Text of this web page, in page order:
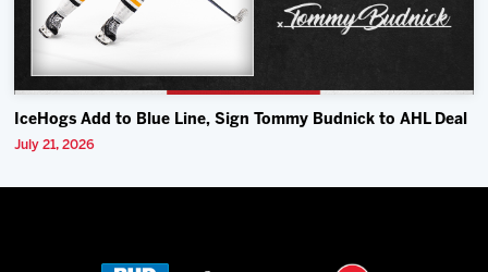
IceHogs Add to Blue Line, Sign Tommy Budnick to AHL Deal
July 21, 2026